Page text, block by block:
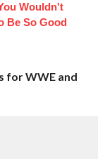
Wouldn't
Be So Good
for WWE and